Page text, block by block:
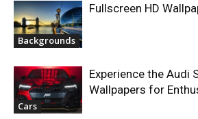
Backgrounds
Fullscreen HD
Cars
Experience the Audi
Wallpapers for